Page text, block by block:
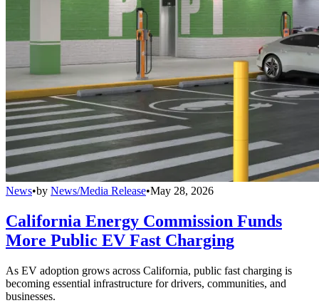
News•by News/Media Release•May 28, 2026
California Energy Commission Funds
More Public EV Fast Charging
As EV adoption grows across California, public fast charging is
becoming essential infrastructure for drivers, communities, and
businesses.